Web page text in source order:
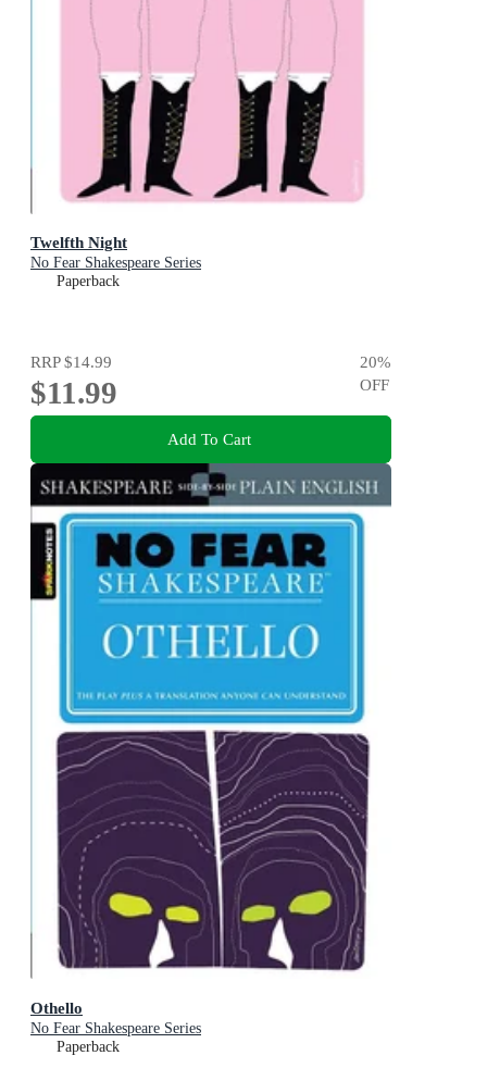
Twelfth Night
No Fear Shakespeare Series
Paperback
RRP$14.99
$11.99
20%
OFF
Add To Cart
Othello
No Fear Shakespeare Series
Paperback